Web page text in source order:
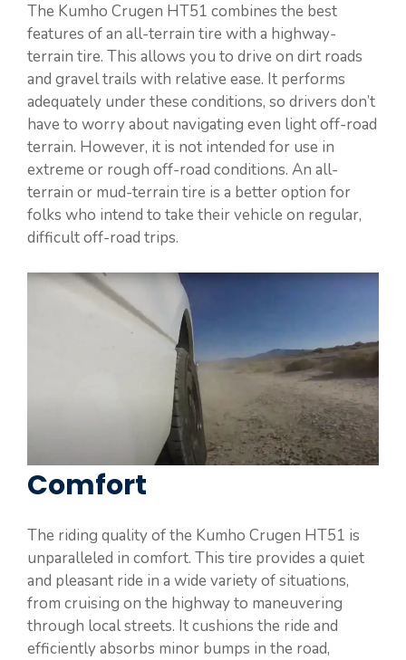
The Kumho Crugen HT51 combines the best
features of an all-terrain tire with a highway-
terrain tire. This allows you to drive on dirt roads
and gravel trails with relative ease. It performs
adequately under these conditions, so drivers don’t
have to worry about navigating even light off-road
terrain. However, it is not intended for use in
extreme or rough off-road conditions. An all-
terrain or mud-terrain tire is a better option for
folks who intend to take their vehicle on regular,
difficult off-road trips.
Comfort
The riding quality of the Kumho Crugen HT51 is
unparalleled in comfort. This tire provides a quiet
and pleasant ride in a wide variety of situations,
from cruising on the highway to maneuvering
through local streets. It cushions the ride and
efficiently absorbs minor bumps in the road,